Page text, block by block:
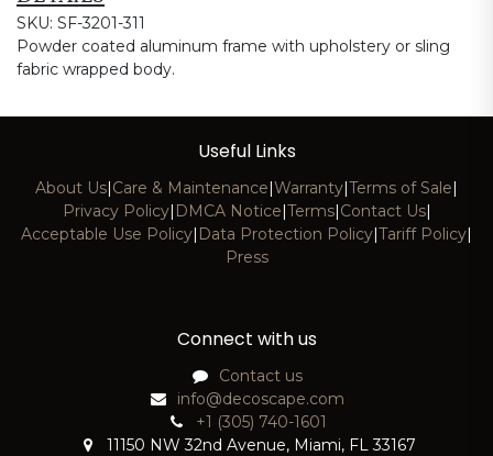
SKU: SF-3201-311
Powder coated aluminum frame with upholstery or sling
fabric wrapped body.
Useful Links
About Us|Care & Maintenance|Warranty|Terms of Sale|
Privacy Policy| DMCA Notice|Terms|Contact Us|
Acceptable Use Policy| Data Protection Policy|Tariff Policy|
Press
Connect with us
Contact us
info@decoscape.com
+1 (305) 740-1601
11150 NW 32nd Avenue, Miami, FL 33167